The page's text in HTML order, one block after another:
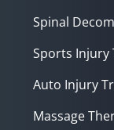
Spinal
Sports Injury
Auto Injury
Massage